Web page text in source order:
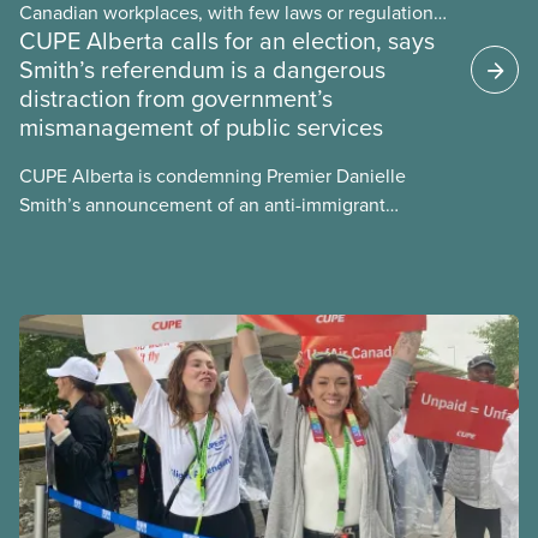
Canadian workplaces, with few laws or regulations,
and little testing. This backgrounder looks at AI’s
energy use, its environmental impacts, the private
sector’s role in accelerating these impacts, and
what we can do to address them.
CUPE Alberta calls for an election, says
Smith’s referendum is a dangerous
distraction from government’s
mismanagement of public services
CUPE Alberta is condemning Premier Danielle
Smith’s announcement of an anti-immigrant